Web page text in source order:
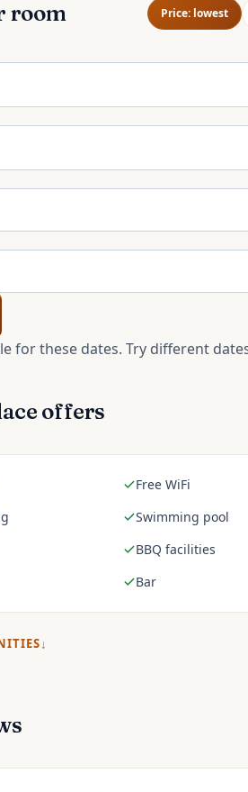
room Price: lowest
for these dates. Try different
offers
Free WiFi
Swimming pool
BBQ facilities
Bar